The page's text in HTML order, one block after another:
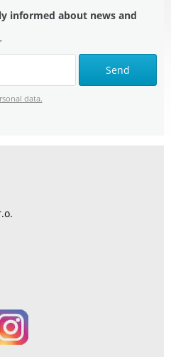
informed about news and
Send
data.